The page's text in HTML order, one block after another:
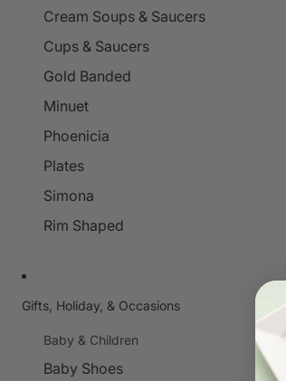
Cream Soups & Saucers
Cups & Saucers
Gold Banded
Minuet
Phoenicia
Plates
Simona
Rim Shaped
Gifts, Holiday, & Occasions
Baby & Children
Baby Shoes